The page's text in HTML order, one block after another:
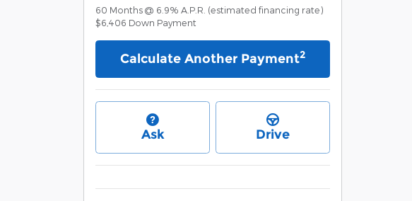
60 Months @ 6.9% A.P.R. (estimated financing rate)
$6,406 Down Payment
Calculate Another Payment2
Ask Drive